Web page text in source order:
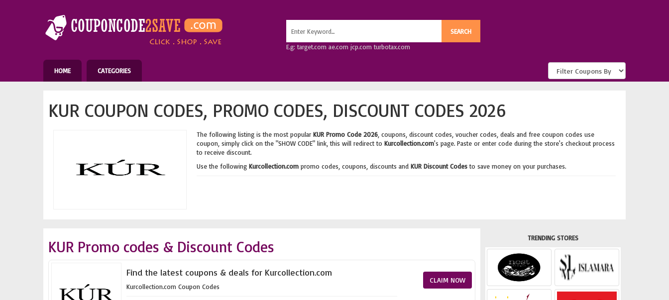
E.g: target.com ae.com jcp.com turbotax.com
HOME CATEGORIES
KUR COUPON CODES, PROMO CODES, DISCOUNT CODES 2026
The following listing is the most popular KUR Promo Code 2026, coupons, discount codes, voucher codes, deals and free coupon codes use
coupon, simply click on the "SHOW CODE" link, this will redirect to Kurcollection.com's page. Paste or enter code during the store's checkout process
to receive discount.
Use the following Kurcollection.compromo codes, coupons, discounts and KUR Discount Codesto save money on your purchases.
KUR Promo codes & Discount Codes
Find the latest coupons & deals for Kurcollection.com
Kurcollection.com Coupon Codes
CLAIM NOW
TRENDING STORES